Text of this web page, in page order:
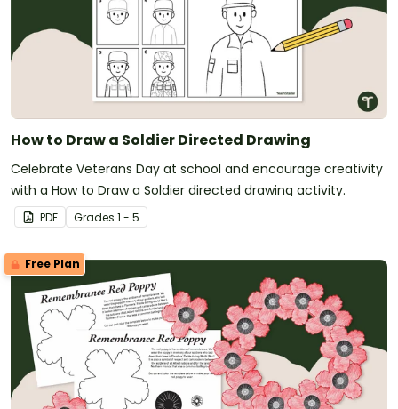
How to Draw a Soldier Directed Drawing
Celebrate Veterans Day at school and encourage creativity
with a How to Draw a Soldier directed drawing activity.
PDF Grades 1 - 5
Free Plan